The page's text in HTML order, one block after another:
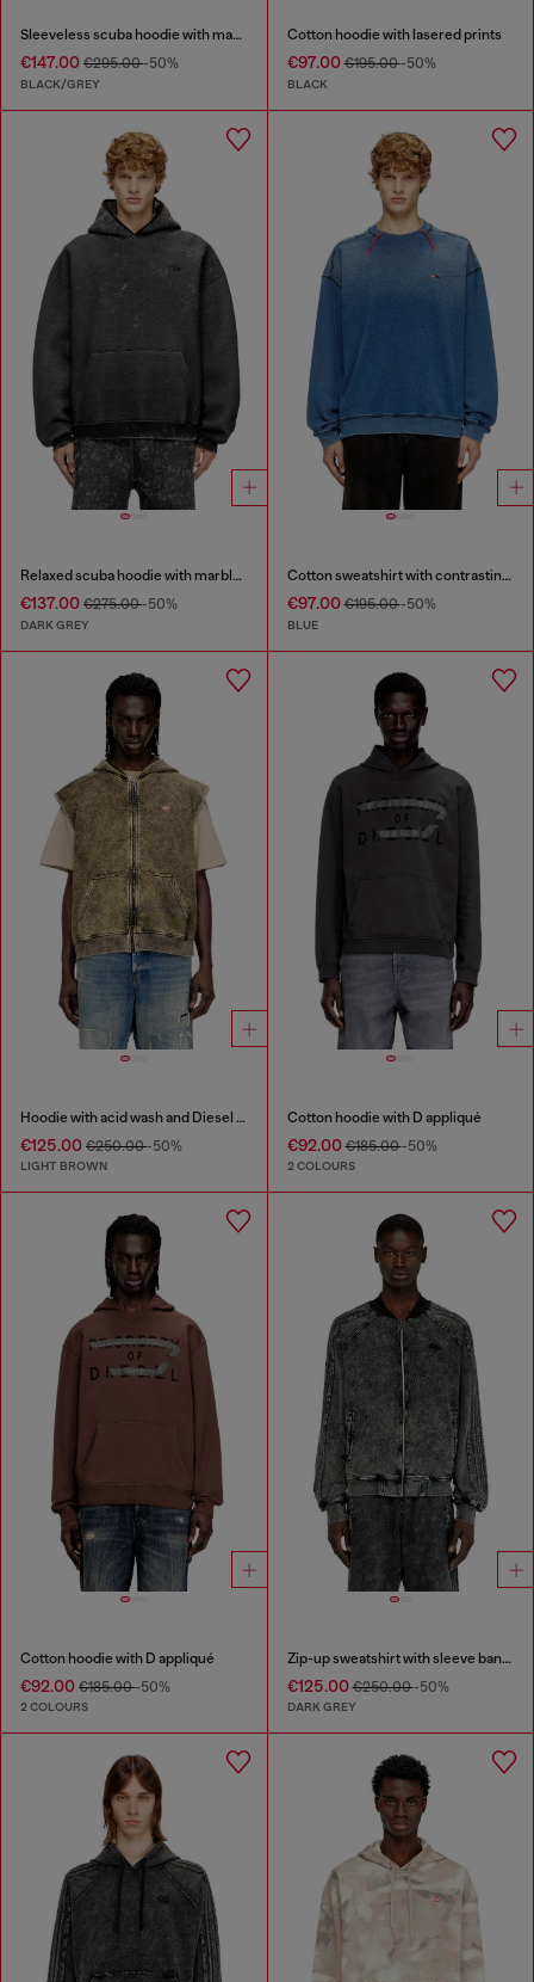
Sleeveless scuba hoodie with marble wash
€147.00 €295.00-50%
BLACK/GREY
Cotton hoodie with lasered prints
€97.00€195.00-50%
BLACK
Relaxed scuba hoodie with marble wash
€137.00 €275.00-50%
DARK GREY
Cotton sweatshirt with contrasting stitching
€97.00€195.00-50%
BLUE
Hoodie with acid wash and Diesel logo
€125.00 €250.00-50%
LIGHT BROWN
Cotton hoodie with D appliqué
€92.00€185.00-50%
2 COLOURS
Cotton hoodie with D appliqué
€92.00 €185.00-50%
2 COLOURS
Zip-up sweatshirt with sleeve bands
€125.00€250.00-50%
DARK GREY